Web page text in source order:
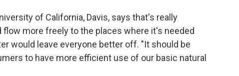
of California, Davis, says that's really
more freely to the places where it's needed
would leave everyone better off. "It should be
to have more efficient use of our basic natural